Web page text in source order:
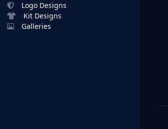
Logo Designs
Kit Designs
Galleries